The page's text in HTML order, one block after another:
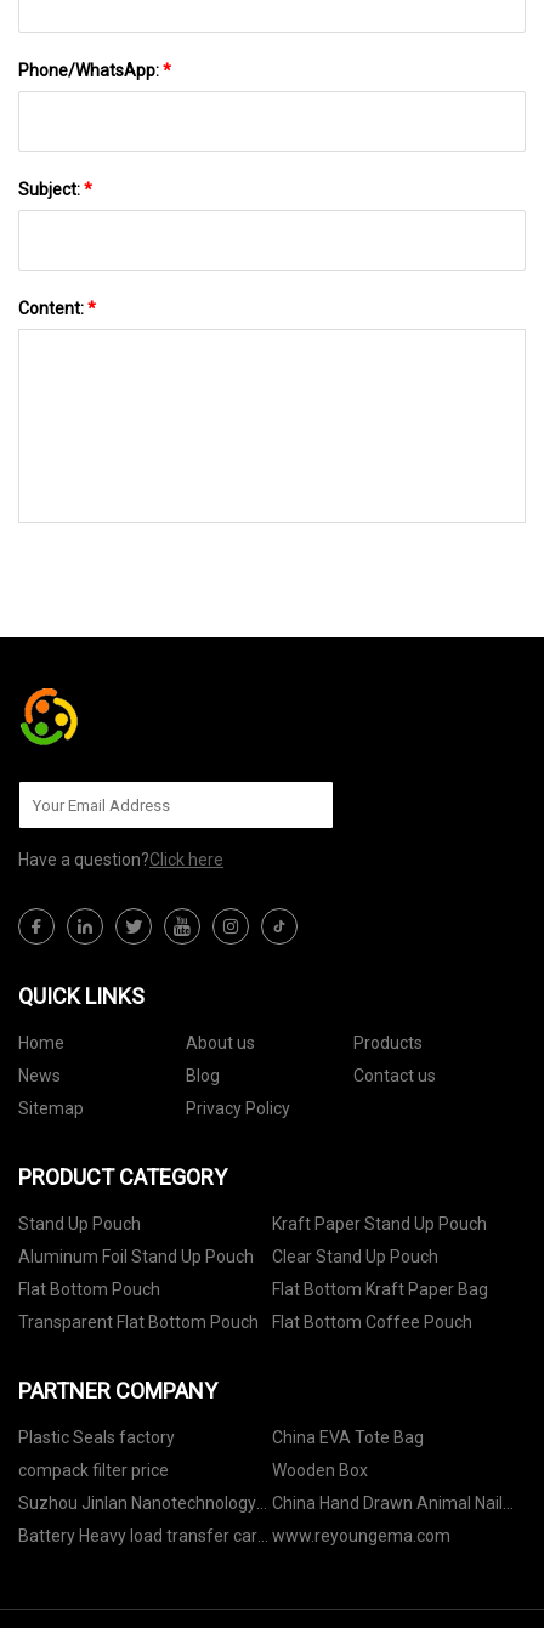
Phone/WhatsApp:*
Subject:*
Content:*
Have a question?Click here
QUICK LINKS
Home About us
Products
News
Blog
Contact us
Sitemap
Privacy Policy
PRODUCT CATEGORY
Stand Up Pouch
Kraft Paper Stand Up Pouch
Aluminum Foil Stand Up Pouch
Clear Stand Up Pouch
Flat Bottom Pouch
Flat Bottom Kraft Paper Bag
Transparent Flat Bottom Pouch
Flat Bottom Coffee Pouch
PARTNER COMPANY
Plastic Seals factory
China EVA Tote Bag
compack filter price
Wooden Box
Suzhou Jinlan Nanotechnology
Co., Ltd.
China Hand Drawn Animal Nail
Stickers suppliers
Battery Heavy load transfer cart www.reyoungema.com